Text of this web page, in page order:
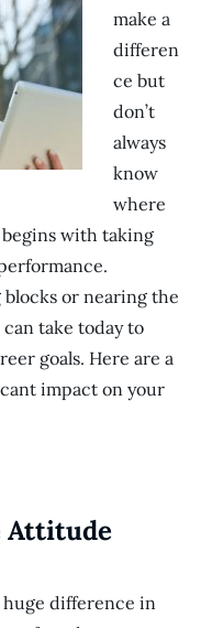
make a
differen
ce but
don’t
always
know
where
with taking
or nearing the
take today to
goals. Here are a
impact on your
Attitude
huge difference in